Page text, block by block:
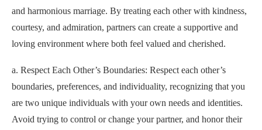
and harmonious marriage. By treating each other with kindness,
courtesy, and admiration, partners can create a supportive and
loving environment where both feel valued and cherished.
a. Respect Each Other’s Boundaries: Respect each other’s
boundaries, preferences, and individuality, recognizing that you
are two unique individuals with your own needs and identities.
Avoid trying to control or change your partner, and honor their